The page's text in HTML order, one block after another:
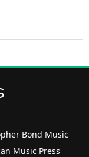
Bond Music
Music Press